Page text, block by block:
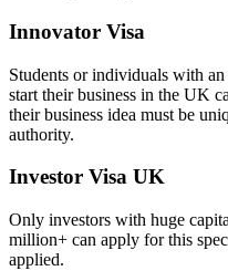
Innovator Visa
Students or individuals with
start their business in the UK
their business idea must be
authority.
Investor Visa UK
Only investors with huge
million+ can apply for this
applied.